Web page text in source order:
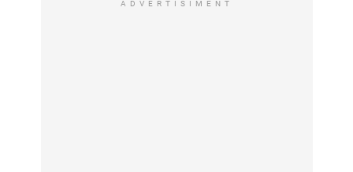
ADVERTISIMENT